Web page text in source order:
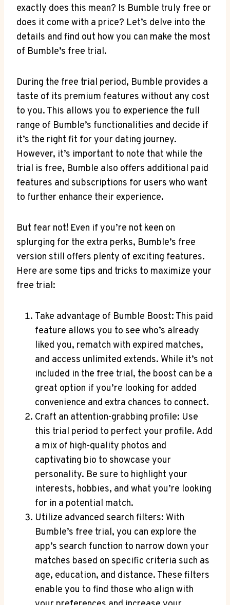
exactly does this mean? Is Bumble truly free or
does it come with a price? Let’s delve into the
details and find out how you can make the most
of Bumble’s free trial.
During the free trial period, Bumble provides a
taste of its premium features without any cost
to you. This allows you to experience the full
range of Bumble’s functionalities and decide if
it’s the right fit for your dating journey.
However, it’s important to note that while the
trial is free, Bumble also offers additional paid
features and subscriptions for users who want
to further enhance their experience.
But fear not! Even if you’re not keen on
splurging for the extra perks, Bumble’s free
version still offers plenty of exciting features.
Here are some tips and tricks to maximize your
free trial:
Take advantage of Bumble Boost: This paid
feature allows you to see who’s already
liked you, rematch with expired matches,
and access unlimited extends. While it’s not
included in the free trial, the boost can be a
great option if you’re looking for added
convenience and extra chances to connect.
Craft an attention-grabbing profile: Use
this trial period to perfect your profile. Add
a mix of high-quality photos and
captivating bio to showcase your
personality. Be sure to highlight your
interests, hobbies, and what you’re looking
for in a potential match.
Utilize advanced search filters: With
Bumble’s free trial, you can explore the
app’s search function to narrow down your
matches based on specific criteria such as
age, education, and distance. These filters
enable you to find those who align with